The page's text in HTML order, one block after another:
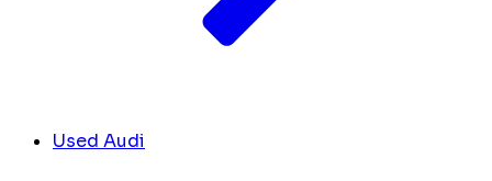
Used Audi